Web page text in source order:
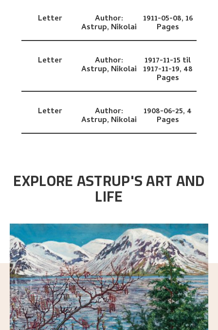
Letter Author:
Astrup, Nikolai
1911-05-08,16
Pages
Letter Author:
Astrup, Nikolai
1917-11-15 til
1917-11-19, 48
Pages
Letter Author:
Astrup, Nikolai
1908-06-25, 4
Pages
EXPLORE ASTRUP'S ART AND
LIFE